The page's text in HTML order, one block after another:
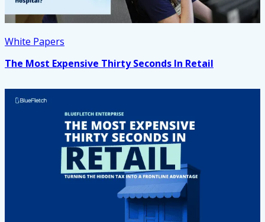
White Papers
The Most Expensive Thirty Seconds In Retail